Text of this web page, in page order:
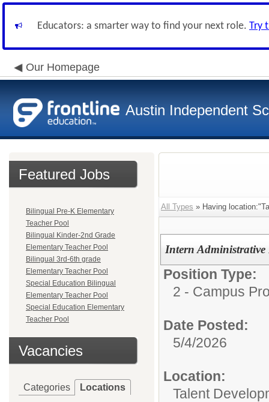
Educators: a smarter way to find your next role. Try
Our Homepage
Austin Independent
Featured Jobs
Bilingual Pre-K Elementary
Teacher Pool
Bilingual Kinder-2nd Grade
Elementary Teacher Pool
Bilingual 3rd-6th grade
Elementary Teacher Pool
Special Education Bilingual
Elementary Teacher Pool
Special Education Elementary
Teacher Pool
Vacancies
Categories Locations
All Types » Having
Intern Administrative
Position Type:
2 - Campus
Date Posted:
5/4/2026
Location:
Talent